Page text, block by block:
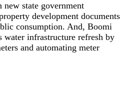
state government
development documents
consumption. And, Boomi
water infrastructure refresh by
and automating meter